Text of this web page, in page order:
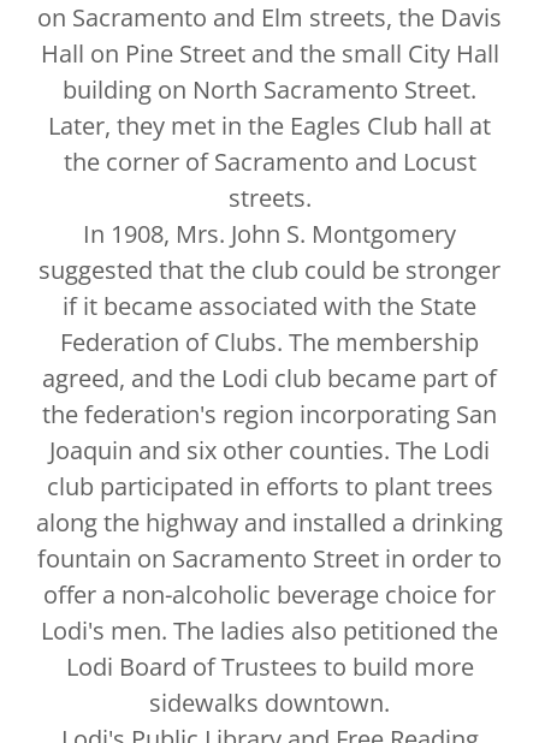
on Sacramento and Elm streets, the Davis
Hall on Pine Street and the small City Hall
building on North Sacramento Street.
Later, they met in the Eagles Club hall at
the corner of Sacramento and Locust
streets.
In 1908, Mrs. John S. Montgomery
suggested that the club could be stronger
if it became associated with the State
Federation of Clubs. The membership
agreed, and the Lodi club became part of
the federation's region incorporating San
Joaquin and six other counties. The Lodi
club participated in efforts to plant trees
along the highway and installed a drinking
fountain on Sacramento Street in order to
offer a non-alcoholic beverage choice for
Lodi's men. The ladies also petitioned the
Lodi Board of Trustees to build more
sidewalks downtown.